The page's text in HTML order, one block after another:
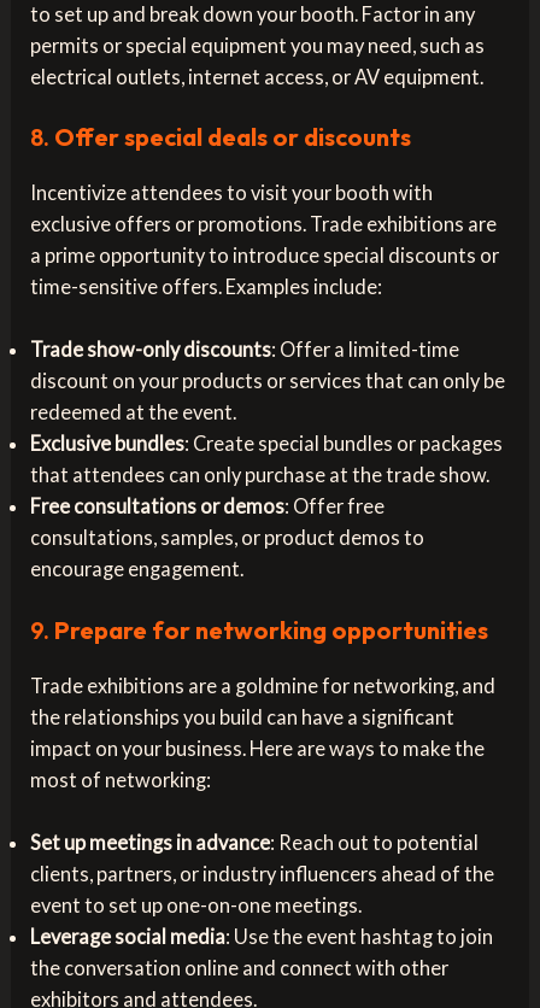
to set up and break down your booth. Factor in any
permits or special equipment you may need, such as
electrical outlets, internet access, or AV equipment.
8. Offer special deals or discounts
Incentivize attendees to visit your booth with
exclusive offers or promotions. Trade exhibitions are
a prime opportunity to introduce special discounts or
time-sensitive offers. Examples include:
Trade show-only discounts: Offer a limited-time
discount on your products or services that can only be
redeemed at the event.
Exclusive bundles: Create special bundles or packages
that attendees can only purchase at the trade show.
Free consultations or demos: Offer free
consultations, samples, or product demos to
encourage engagement.
9. Prepare for networking opportunities
Trade exhibitions are a goldmine for networking, and
the relationships you build can have a significant
impact on your business. Here are ways to make the
most of networking:
Set up meetings in advance: Reach out to potential
clients, partners, or industry influencers ahead of the
event to set up one-on-one meetings.
Leverage social media: Use the event hashtag to join
the conversation online and connect with other
exhibitors and attendees.